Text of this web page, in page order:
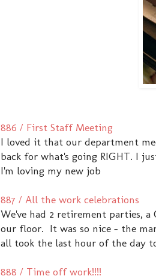
886 / First Staff Meeting
I loved it that our department
back for what's going RIGHT. I
I'm loving my new job
887 / All the work celebrations
We've had 2 retirement parties,
our floor. It was so nice - the
all took the last hour of the day
888 / Time off work!!!!